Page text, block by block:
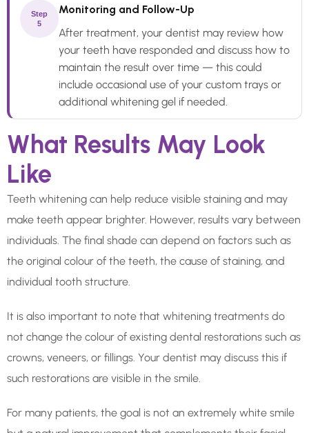
Step
5
Monitoring and Follow-Up
After treatment, your dentist may review how
your teeth have responded and discuss how to
maintain the result over time — this could
include occasional use of your custom trays or
additional whitening gel if needed.
What Results May Look
Like
Teeth whitening can help reduce visible staining and may
make teeth appear brighter. However, results vary between
individuals. The final shade can depend on factors such as
the original colour of the teeth, the cause of staining, and
individual tooth structure.
It is also important to note that whitening treatments do
not change the colour of existing dental restorations such as
crowns, veneers, or fillings. Your dentist may discuss this if
such restorations are visible in the smile.
For many patients, the goal is not an extremely white smile